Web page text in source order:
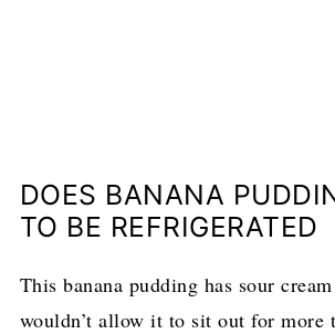
DOES BANANA
TO BE REFRIGERATED
This banana pudding has sour
wouldn’t allow it to sit out for more